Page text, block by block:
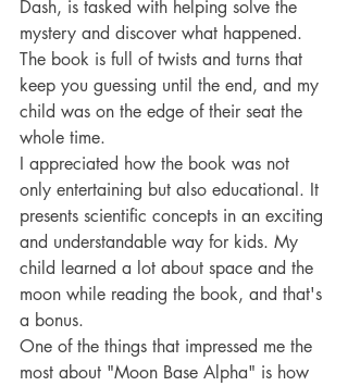
Dash, is tasked with helping solve the
mystery and discover what happened.
The book is full of twists and turns that
keep you guessing until the end, and my
child was on the edge of their seat the
whole time.
I appreciated how the book was not
only entertaining but also educational. It
presents scientific concepts in an exciting
and understandable way for kids. My
child learned a lot about space and the
moon while reading the book, and that's
a bonus.
One of the things that impressed me the
most about "Moon Base Alpha" is how